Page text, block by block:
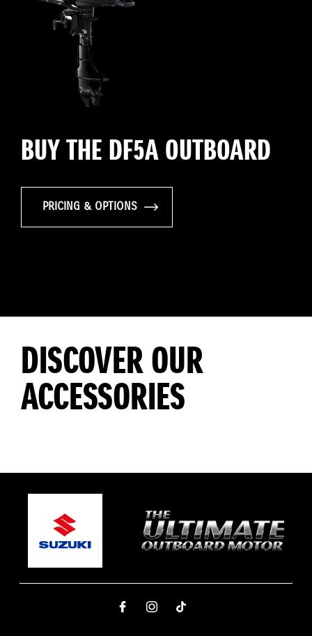
BUY THE DF5A OUTBOARD
PRICING & OPTIONS
DISCOVER OUR
ACCESSORIES